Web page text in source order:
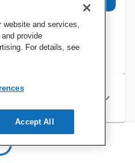
website and services,
provide
For details, see
Accept All